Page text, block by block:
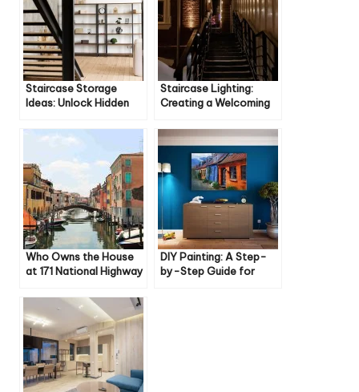
Staircase Storage
Ideas: Unlock Hidden
Staircase Lighting:
Creating a Welcoming
Who Owns the House
at 171 National Highway
DIY Painting: A Step-
by-Step Guide for